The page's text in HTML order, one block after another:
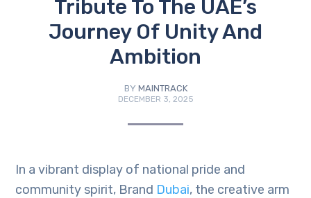
Tribute To The UAE’s
Journey Of Unity And
Ambition
BY MAINTRACK
DECEMBER 3, 2025
In a vibrant display of national pride and
community spirit, Brand Dubai, the creative arm